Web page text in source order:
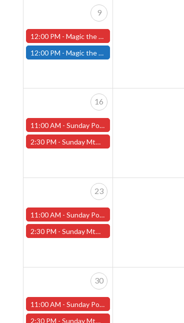
9
12:00 PM -Magic the Gathering The Hobbit Pre-Release Tournament - Sunday, August 9th - Worcester Store
12:00 PM -Magic the Gathering THE HOBBIT Pre-Release Tournament Sunday, Sealed Deck, August 9th, 12:00pm-5:00pm - (FITCHBURG STORE)
16
11:00 AM -Sunday Pokemon League -FREE- (Worcester Store)
2:30 PM -Sunday MtG Commander League -FREE- (Worcester Store)
23
11:00 AM -Sunday Pokemon League -FREE- (Worcester Store)
2:30 PM -Sunday MtG Commander League -FREE- (Worcester Store)
30
11:00 AM -Sunday Pokemon League -FREE- (Worcester Store)
2:30 PM -Sunday MtG Commander League -FREE- (Worcester Store)